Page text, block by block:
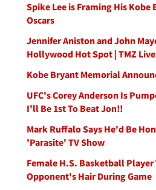
Spike Lee is Framing His
Oscars
Jennifer Aniston and John
Hollywood Hot Spot | TMZ Live
Kobe Bryant Memorial
UFC's Corey Anderson Is
I'll Be 1st To Beat Jon!!
Mark Ruffalo Says He'd Be
'Parasite' TV Show
Female H.S. Basketball
Opponent's Hair During Game